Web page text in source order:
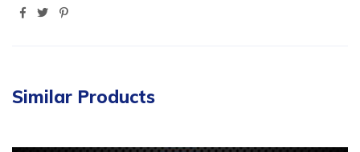
Similar Products